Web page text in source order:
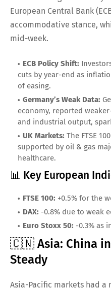
European Central Bank
accommodative stance,
mid-week.
ECB Policy Shift:
cuts by year-end as
of easing.
Germany’s Weak Data:
economy, reported
and industrial output,
UK Markets: The FTSE
supported by oil & gas
healthcare.
📊 Key European
FTSE 100: +0.5% for the
DAX: -0.8% due to weak
Euro Stoxx 50: -0.3% as
🇨🇳 Asia: China in
Steady
Asia-Pacific markets had a